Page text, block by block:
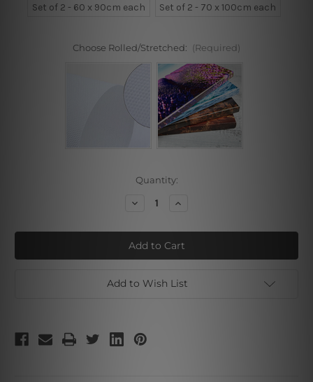
Set of 2 - 60 x 90cm each
Set of 2 - 70 x 100cm each
Choose Rolled/Stretched: (Required)
Quantity:
Decrease
Why
Fit
??
Framed
Piece
Wall
Increase
Why
Fit
??
Framed
Piece
Wall
Add to Wish List